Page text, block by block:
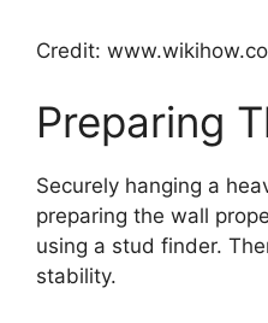
Credit:
Preparing
Securely hanging a
preparing the wall
using a stud finder.
stability.